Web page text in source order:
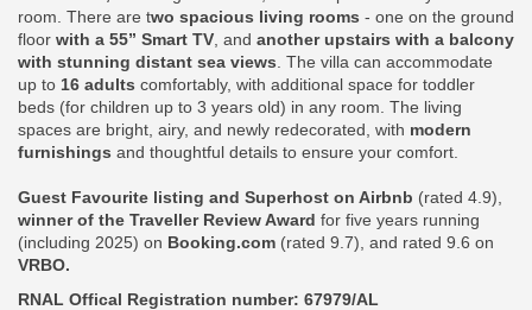
room. There are two spacious living rooms - one on the ground
floor with a 55” Smart TV , and another upstairs with a balcony
with stunning distant sea views . The villa can accommodate
up to 16 adults comfortably, with additional space for toddler
beds (for children up to 3 years old) in any room. The living
spaces are bright, airy, and newly redecorated, with modern
furnishings and thoughtful details to ensure your comfort.
Guest Favourite listing and Superhost on Airbnb (rated 4.9),
winner of the Traveller Review Award for five years running
(including 2025) on Booking.com (rated 9.7), and rated 9.6 on
VRBO.
RNAL Offical Registration number: 67979/AL